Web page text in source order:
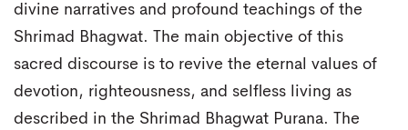
divine narratives and profound teachings of the
Shrimad Bhagwat. The main objective of this
sacred discourse is to revive the eternal values of
devotion, righteousness, and selfless living as
described in the Shrimad Bhagwat Purana. The